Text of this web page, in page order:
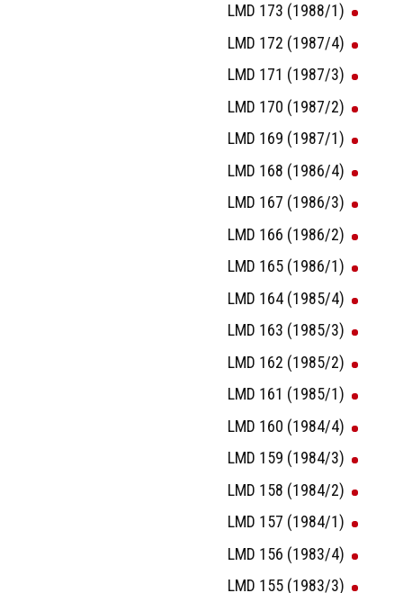
LMD 173 (1988/1)
LMD 172 (1987/4)
LMD 171 (1987/3)
LMD 170 (1987/2)
LMD 169 (1987/1)
LMD 168 (1986/4)
LMD 167 (1986/3)
LMD 166 (1986/2)
LMD 165 (1986/1)
LMD 164 (1985/4)
LMD 163 (1985/3)
LMD 162 (1985/2)
LMD 161 (1985/1)
LMD 160 (1984/4)
LMD 159 (1984/3)
LMD 158 (1984/2)
LMD 157 (1984/1)
LMD 156 (1983/4)
LMD 155 (1983/3)